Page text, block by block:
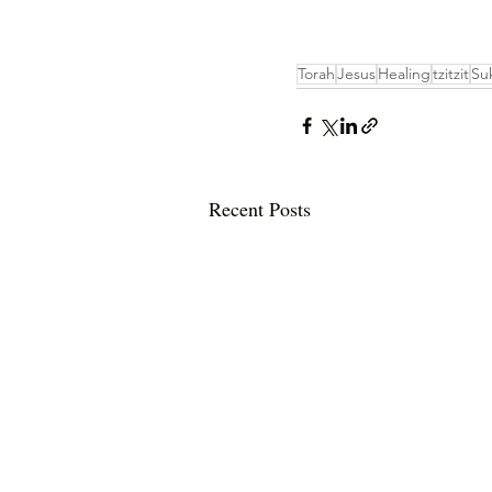
TorahJesusHealingtzitzit
Recent Posts